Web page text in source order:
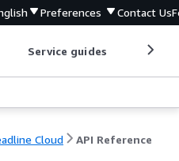
Preferences Contact Us
Service guides
Cloud API Reference